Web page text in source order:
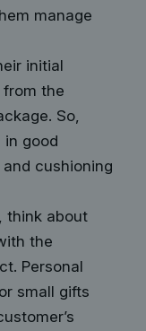
manage
initial
the
So,
in good
cushioning
think about
the
Personal
small gifts